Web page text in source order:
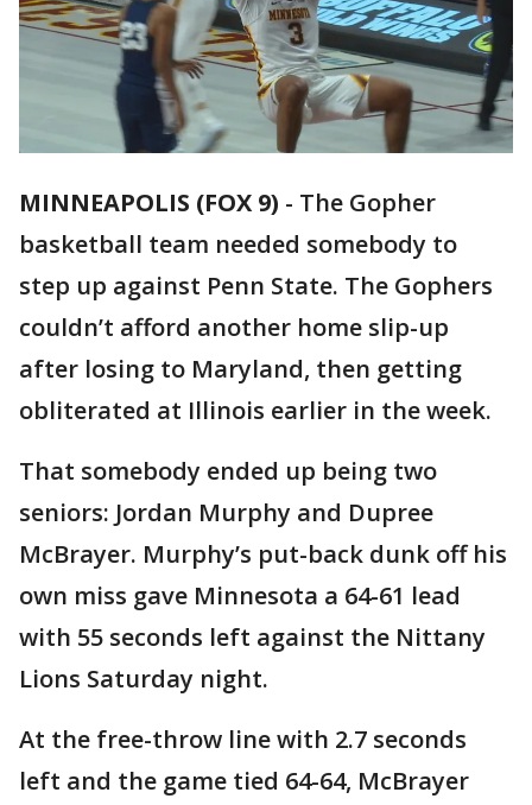
MINNEAPOLIS (FOX 9) - The Gopher
basketball team needed somebody to
step up against Penn State. The Gophers
couldn’t afford another home slip-up
after losing to Maryland, then getting
obliterated at Illinois earlier in the week.
That somebody ended up being two
seniors: Jordan Murphy and Dupree
McBrayer. Murphy’s put-back dunk off his
own miss gave Minnesota a 64-61 lead
with 55 seconds left against the Nittany
Lions Saturday night.
At the free-throw line with 2.7 seconds
left and the game tied 64-64, McBrayer